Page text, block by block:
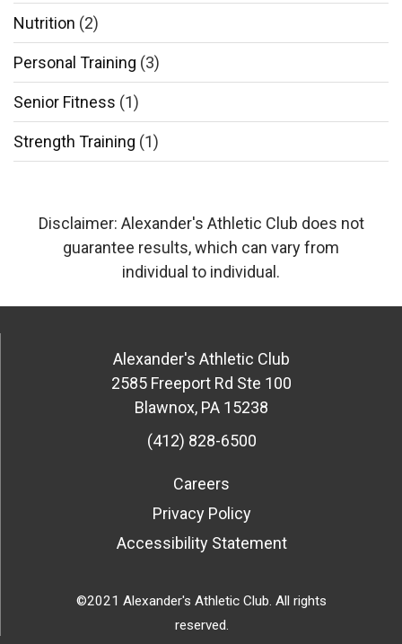
Nutrition (2)
Personal Training (3)
Senior Fitness (1)
Strength Training (1)
Disclaimer: Alexander's Athletic Club does not
guarantee results, which can vary from
individual to individual.
Alexander's Athletic Club
2585 Freeport Rd Ste 100
Blawnox, PA 15238
(412) 828-6500
Careers
Privacy Policy
Accessibility Statement
©2021 Alexander's Athletic Club. All rights
reserved.